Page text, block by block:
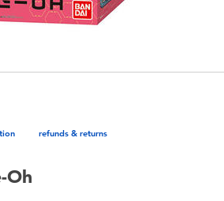
refunds & returns
Oh